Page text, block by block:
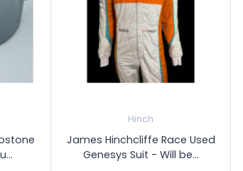
Hinch
James Hinchcliffe Race Used
Genesys Suit - Will be...